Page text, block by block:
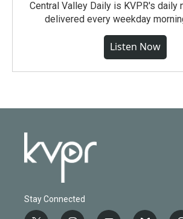
Central Valley Daily is KVPR's daily
delivered every weekday
Listen Now
Stay Connected